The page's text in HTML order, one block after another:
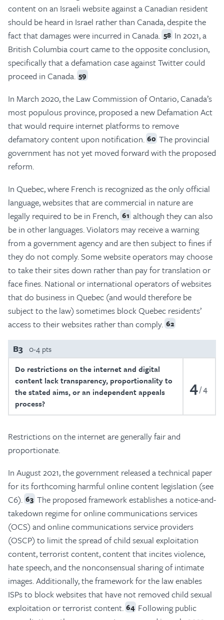
content on an Israeli website against a Canadian resident
should be heard in Israel rather than Canada, despite the
fact that damages were incurred in Canada. 58 In 2021, a
British Columbia court came to the opposite conclusion,
specifically that a defamation case against Twitter could
proceed in Canada. 59
In March 2020, the Law Commission of Ontario, Canada’s
most populous province, proposed a new Defamation Act
that would require internet platforms to remove
defamatory content upon notification. 60 The provincial
government has not yet moved forward with the proposed
reform.
In Quebec, where French is recognized as the only official
language, websites that are commercial in nature are
legally required to be in French, 61 although they can also
be in other languages. Violators may receive a warning
from a government agency and are then subject to fines if
they do not comply. Some website operators may choose
to take their sites down rather than pay for translation or
face fines. National or international operators of websites
that do business in Quebec (and would therefore be
subject to the law) sometimes block Quebec residents’
access to their websites rather than comply. 62
B3 0-4 pts
Do restrictions on the internet and digital
content lack transparency, proportionality to
the stated aims, or an independent appeals
process?
4 4
Restrictions on the internet are generally fair and
proportionate.
In August 2021, the government released a technical paper
for its forthcoming harmful online content legislation (see
C6). 63 The proposed framework establishes a notice-and-
takedown regime for online communications services
(OCS) and online communications service providers
(OSCP) to limit the spread of child sexual exploitation
content, terrorist content, content that incites violence,
hate speech, and the nonconsensual sharing of intimate
images. Additionally, the framework for the law enables
ISPs to block websites that have not removed child sexual
exploitation or terrorist content. 64 Following public